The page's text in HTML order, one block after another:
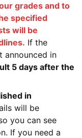
grades and to
specified
will be
If the
announced in
5 days after the
in
will be
you can see
If you need a